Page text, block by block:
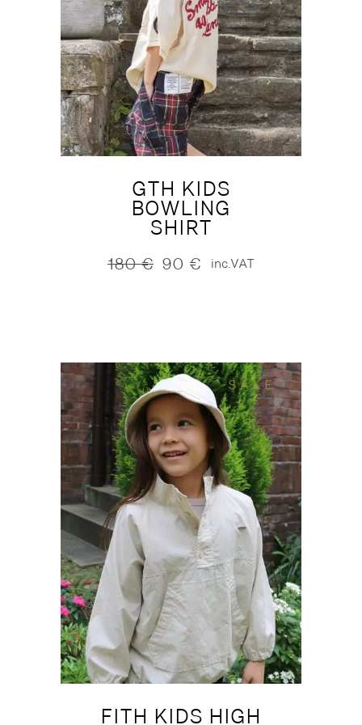
GTH KIDS
BOWLING
SHIRT
180€
Original90 €
Current inc.VAT
SALE
FITH KIDS HIGH